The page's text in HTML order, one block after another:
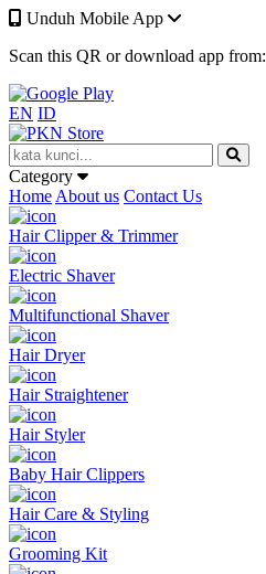
Unduh Mobile App
Scan this QR or download app from:
EN ID
Category
Home About us Contact Us
Hair Clipper & Trimmer
Electric Shaver
Multifunctional Shaver
Hair Dryer
Hair Straightener
Hair Styler
Baby Hair Clippers
Hair Care & Styling
Grooming Kit